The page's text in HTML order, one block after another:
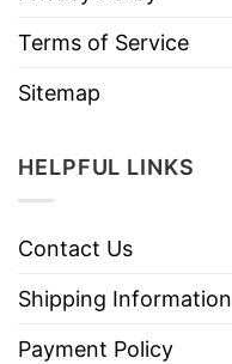
Terms of Service
Sitemap
HELPFUL LINKS
Contact Us
Shipping Information
Payment Policy